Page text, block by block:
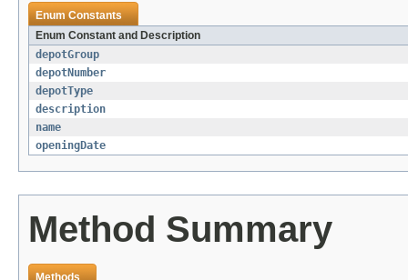
Enum Constants
Enum Constant and Description
depotGroup
depotNumber
depotType
description
name
openingDate
Method Summary